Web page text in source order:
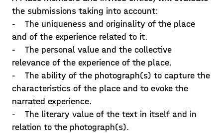
the submissions taking into account:
- The uniqueness and originality of the place
and of the experience related to it.
- The personal value and the collective
relevance of the experience of the place.
- The ability of the photograph(s) to capture the
characteristics of the place and to evoke the
narrated experience.
- The literary value of the text in itself and in
relation to the photograph(s).